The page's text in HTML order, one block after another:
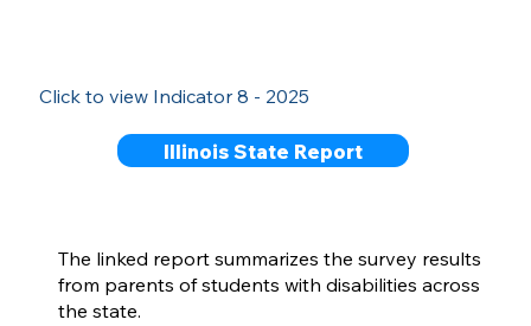
Click to view Indicator 8 - 2025
Illinois State Report
The linked report summarizes the survey results
from parents of students with disabilities across
the state.